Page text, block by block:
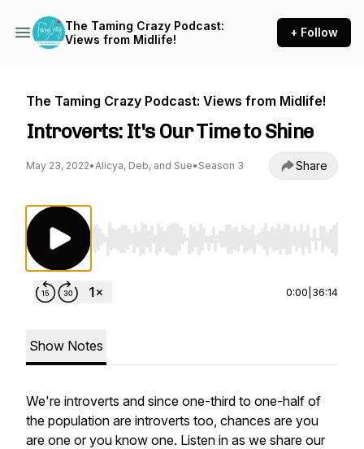
The Taming Crazy Podcast:
Views from Midlife!
+ Follow
The Taming Crazy Podcast: Views from Midlife!
Introverts: It's Our Time to Shine
May 23, 2022•Alicya, Deb, and Sue• Season 3 Share
Use Left/Right to seek, Home/End to jump
0:00 36:14
Show Notes
We're introverts and since one-third to one-half of
the population are introverts too, chances are you
are one or you know one. Listen in as we share our